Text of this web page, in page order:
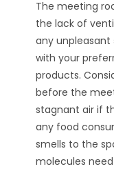
The meeting
the lack of
any unpleasant
with your
products.
before the
stagnant air if
any food
smells to the
molecules